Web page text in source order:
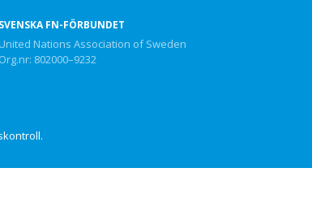
SVENSKA FN-FÖRBUNDET
Nations Association of Sweden
Org.nr: 802000–9232